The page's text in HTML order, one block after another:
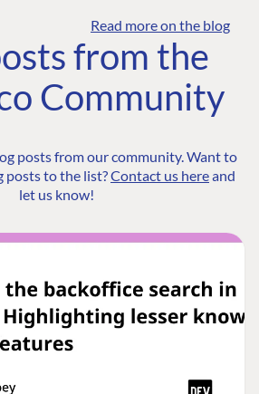
Read more on the blog
from the
Community
posts from our community. Want to
posts to the list?Contact us hereand
let us know!